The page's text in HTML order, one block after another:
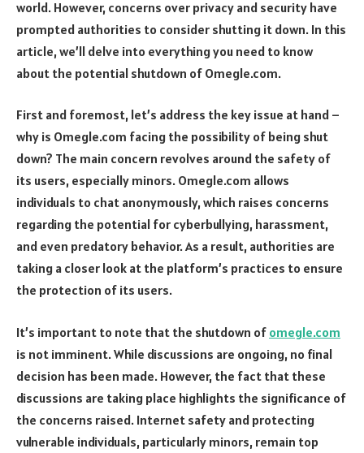
world. However, concerns over privacy and security have
prompted authorities to consider shutting it down. In this
article, we’ll delve into everything you need to know
about the potential shutdown of Omegle.com.
First and foremost, let’s address the key issue at hand –
why is Omegle.com facing the possibility of being shut
down? The main concern revolves around the safety of
its users, especially minors. Omegle.com allows
individuals to chat anonymously, which raises concerns
regarding the potential for cyberbullying, harassment,
and even predatory behavior. As a result, authorities are
taking a closer look at the platform’s practices to ensure
the protection of its users.
It’s important to note that the shutdown of omegle.com
is not imminent. While discussions are ongoing, no final
decision has been made. However, the fact that these
discussions are taking place highlights the significance of
the concerns raised. Internet safety and protecting
vulnerable individuals, particularly minors, remain top